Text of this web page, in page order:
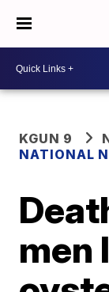
KGUN 9
NATIONAL
men